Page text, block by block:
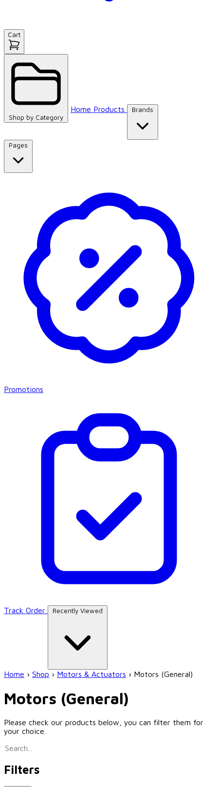
Cart
Shop by Category
Home Products Brands
Pages
Promotions
Track Order Recently Viewed
Home › Shop › Motors & Actuators › Motors (General)
Motors (General)
Please check our products below, you can filter them for
your choice.
Filters